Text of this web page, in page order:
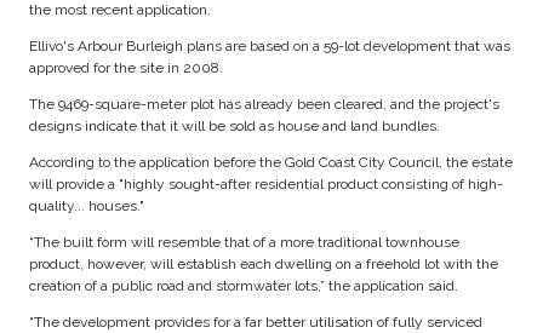
the most recent application.
Ellivo's Arbour Burleigh plans are based on a 59-lot development that was
approved for the site in 2008.
The 9469-square-meter plot has already been cleared, and the project's
designs indicate that it will be sold as house and land bundles.
According to the application before the Gold Coast City Council, the estate
will provide a "highly sought-after residential product consisting of high-
quality... houses."
“The built form will resemble that of a more traditional townhouse
product, however, will establish each dwelling on a freehold lot with the
creation of a public road and stormwater lots,” the application said.
“The development provides for a far better utilisation of fully serviced